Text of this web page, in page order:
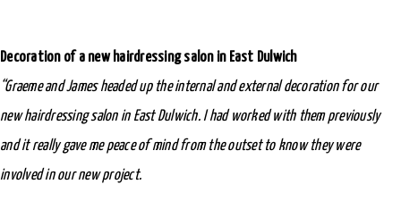
Decoration of a new hairdressing salon in East Dulwich
“Graeme and James headed up the internal and external decoration for our
new hairdressing salon in East Dulwich. I had worked with them previously
and it really gave me peace of mind from the outset to know they were
involved in our new project.